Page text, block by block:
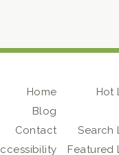
Home
Blog
Contact
Hot
Search
Featured